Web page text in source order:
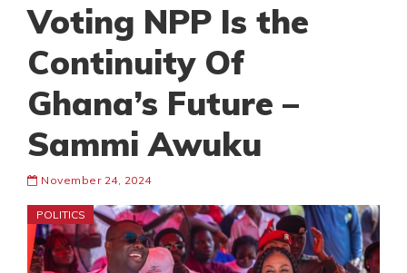
Voting NPP Is the
Continuity Of
Ghana’s Future –
Sammi Awuku
November 24, 2024
POLITICS